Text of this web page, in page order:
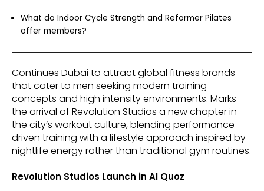
What do Indoor Cycle Strength and Reformer Pilates
offer members?
Continues Dubai to attract global fitness brands
that cater to men seeking modern training
concepts and high intensity environments. Marks
the arrival of Revolution Studios a new chapter in
the city’s workout culture, blending performance
driven training with a lifestyle approach inspired by
nightlife energy rather than traditional gym routines.
Revolution Studios Launch in Al Quoz